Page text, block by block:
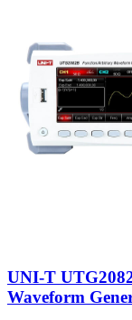
UNI-T
Waveform